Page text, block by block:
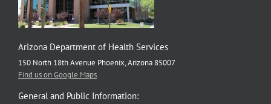
Arizona Department of Health Services
150 North 18th Avenue Phoenix, Arizona 85007
Find us on Google Maps
General and Public Information: